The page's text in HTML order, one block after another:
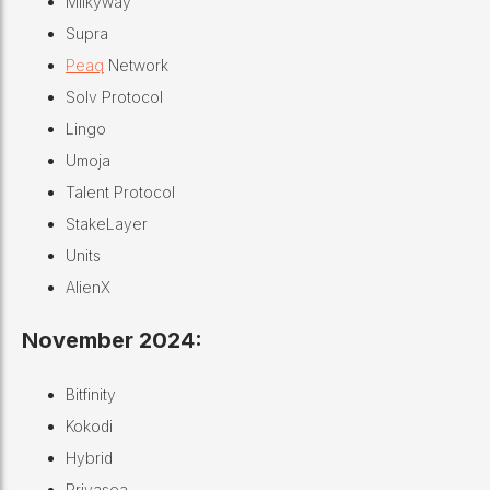
Supra
Peaq Network
Solv Protocol
Lingo
Umoja
Talent Protocol
StakeLayer
Units
AlienX
November 2024:
Bitfinity
Kokodi
Hybrid